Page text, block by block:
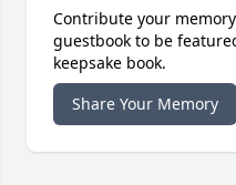
Contribute your
guestbook to be
keepsake book.
Share Your Memory